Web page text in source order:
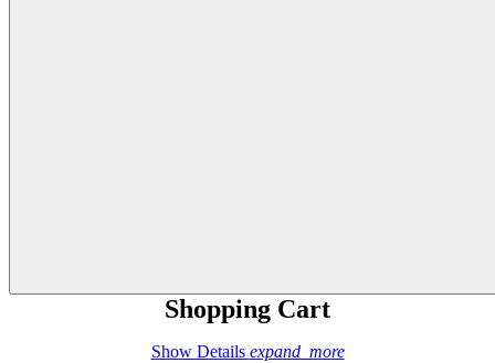
Shopping Cart
Show Details expand_more